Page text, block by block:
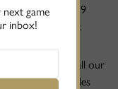
for £1,219
golf day.
to deliver all our
Officer at Eagles
game
inbox!